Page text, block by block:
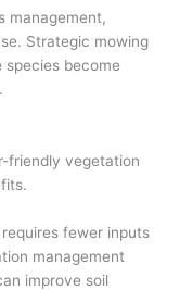
management,
Strategic mowing
species become
friendly vegetation
fewer inputs
management
improve soil